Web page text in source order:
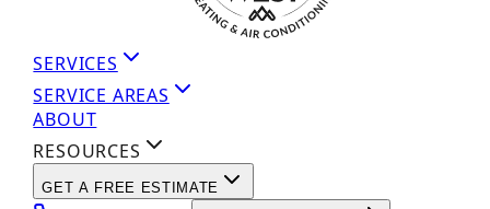
SERVICES
SERVICE AREAS
ABOUT
RESOURCES
GET A FREE ESTIMATE